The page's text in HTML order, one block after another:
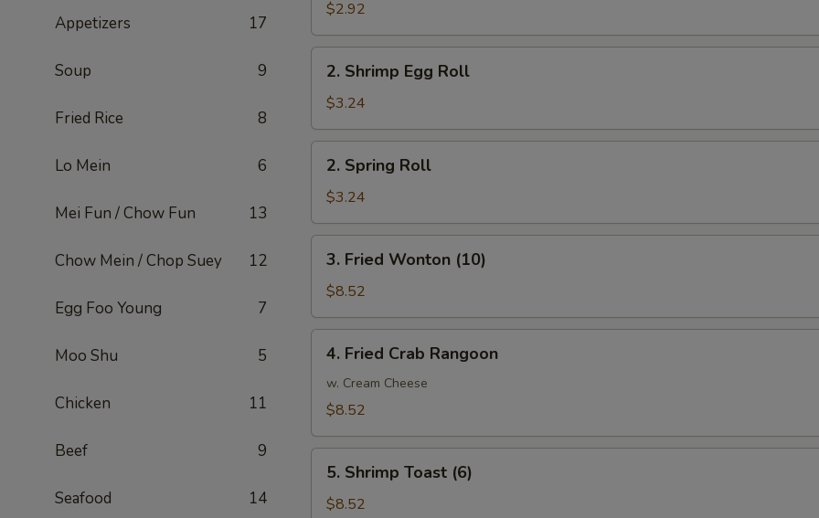
Appetizers 17
Soup 9
Fried Rice 8
Lo Mein 6
Mei Fun / Chow Fun 13
Chow Mein / Chop Suey 12
Egg Foo Young 7
Moo Shu 5
Chicken 11
Beef 9
Seafood 14
Pork
Egg
Roll
$2.92
Shrimp
Egg
Roll
2. Shrimp Egg Roll
$3.24
Spring
Roll
2. Spring Roll
$3.24
Fried
Wonton
(10)
3. Fried Wonton (10)
$8.52
Fried
Crab
Rangoon
4. Fried Crab Rangoon
w. Cream Cheese
$8.52
Shrimp
Toast
5. Shrimp Toast (6)
$8.52